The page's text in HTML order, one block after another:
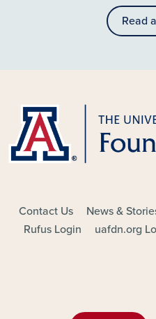
Read
FOOTER - MAIN
Contact Us News &
Rufus Login
uafdn.org